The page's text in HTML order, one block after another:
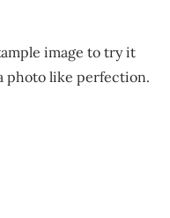
image to try it
photo like perfection.